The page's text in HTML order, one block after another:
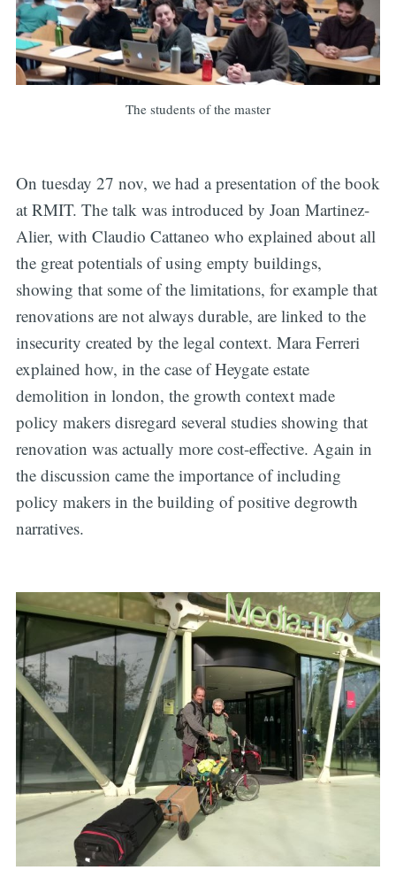
The students of the master
On tuesday 27 nov, we had a presentation of the book
at RMIT. The talk was introduced by Joan Martinez-
Alier, with Claudio Cattaneo who explained about all
the great potentials of using empty buildings,
showing that some of the limitations, for example that
renovations are not always durable, are linked to the
insecurity created by the legal context. Mara Ferreri
explained how, in the case of Heygate estate
demolition in london, the growth context made
policy makers disregard several studies showing that
renovation was actually more cost-effective. Again in
the discussion came the importance of including
policy makers in the building of positive degrowth
narratives.
Subscribe